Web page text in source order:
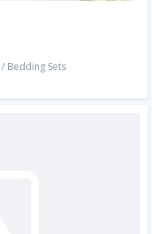
/ Bedding Sets